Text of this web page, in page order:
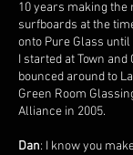
10 years making
surfboards at the
onto Pure Glass until
I started at Town
bounced around to
Green Room
Alliance in 2005.
Dan: I know you